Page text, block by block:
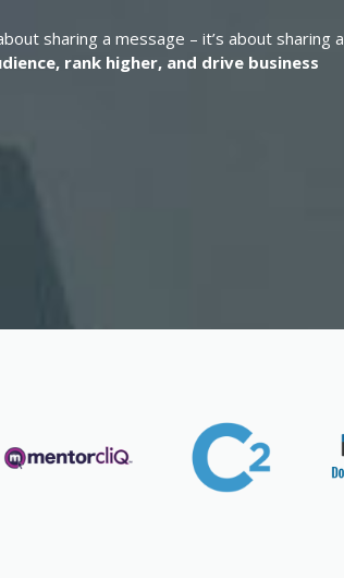
sharing a message – it’s about sharing a
rank higher, and drive business